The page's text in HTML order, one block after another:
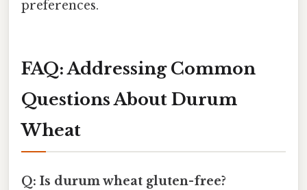
preferences.
FAQ: Addressing Common
Questions About Durum
Wheat
Q: Is durum wheat gluten-free?